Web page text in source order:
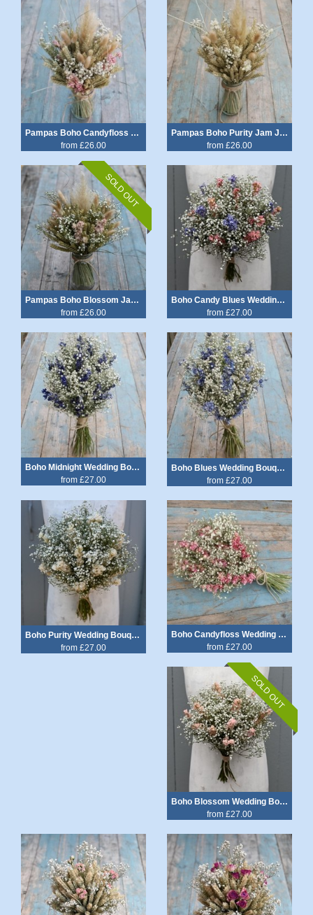
Pampas Boho Candyfloss Jam Jar Posy
from £26.00
Pampas Boho Purity Jam Jar Posy
from £26.00
SOLD OUT
Pampas Boho Blossom Jam Jar Posy
from £26.00
Boho Candy Blues Wedding Bouquet
from £27.00
Boho Midnight Wedding Bouquet
from £27.00
from £27.00
from £27.00
Boho Candyfloss Wedding Bouquet
from £27.00
SOLD OUT
Boho Blossom Wedding Bouquet
from £27.00